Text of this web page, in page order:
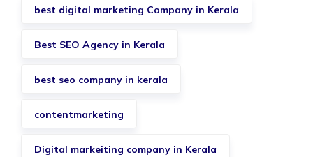
best digital marketing Company in Kerala
Best SEO Agency in Kerala
best seo company in kerala
contentmarketing
Digital markeiting company in Kerala